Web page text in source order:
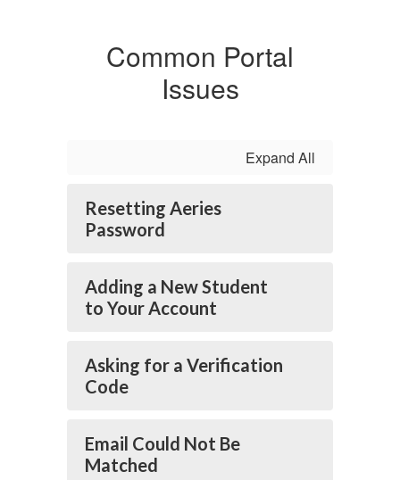
Common Portal
Issues
Expand All
Resetting Aeries
Password
Adding a New Student
to Your Account
Asking for a Verification
Code
Email Could Not Be
Matched